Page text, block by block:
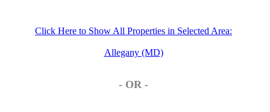
Click Here to Show All Properties in Selected Area:
Allegany (MD)
- OR -